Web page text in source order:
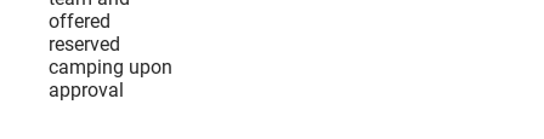
offered
reserved
camping upon
approval